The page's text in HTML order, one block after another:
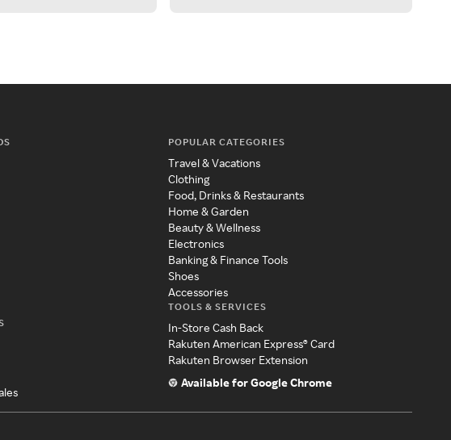
POPULAR CATEGORIES
Travel & Vacations
Clothing
Food, Drinks & Restaurants
Home & Garden
Beauty & Wellness
Electronics
Banking & Finance Tools
Shoes
Accessories
TOOLS & SERVICES
In-Store Cash Back
Rakuten American Express® Card
Rakuten Browser Extension
Available for Google Chrome